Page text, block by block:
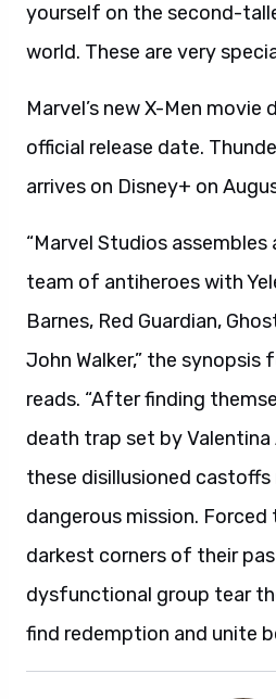
yourself on the second-
world. These are very
Marvel’s new X-Men
official release date.
arrives on Disney+ on
“Marvel Studios
team of antiheroes with
Barnes, Red Guardian,
John Walker,” the
reads. “After finding
death trap set by Valentina
these disillusioned castoffs
dangerous mission.
darkest corners of their
dysfunctional group tear
find redemption and unite